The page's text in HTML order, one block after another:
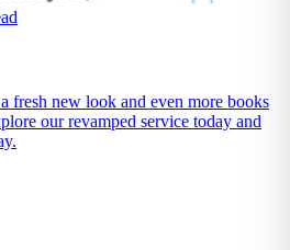
fresh new look and even more books
our revamped service today and